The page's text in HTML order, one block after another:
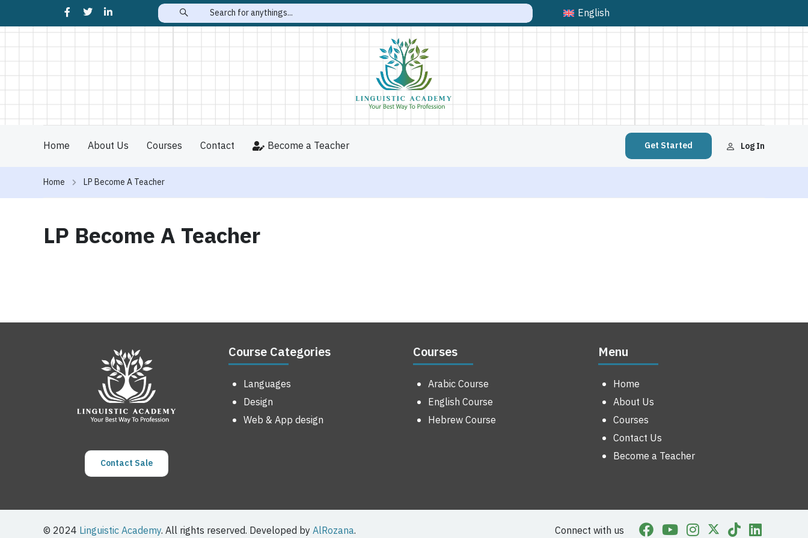
English
Home About Us Courses Contact Become a Teacher Get Started Log In
Home LP Become A Teacher
LP Become A Teacher
Contact Sale
Course Categories
Languages
Design
Web & App design
Courses
Arabic Course
English Course
Hebrew Course
Menu
Home
About Us
Courses
Contact Us
Become a Teacher
© 2024 Linguistic Academy. All rights reserved. Developed byAlRozana. Connect with us